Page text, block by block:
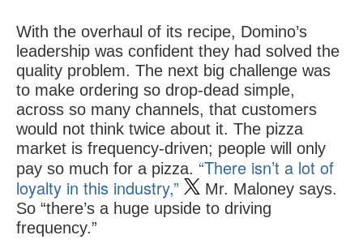
With the overhaul of its recipe, Domino’s
leadership was confident they had solved the
quality problem. The next big challenge was
to make ordering so drop-dead simple,
across so many channels, that customers
would not think twice about it. The pizza
market is frequency-driven; people will only
pay so much for a pizza. “There isn’t a lot of
loyalty in this industry,”
Mr. Maloney says.
So “there’s a huge upside to driving
frequency.”